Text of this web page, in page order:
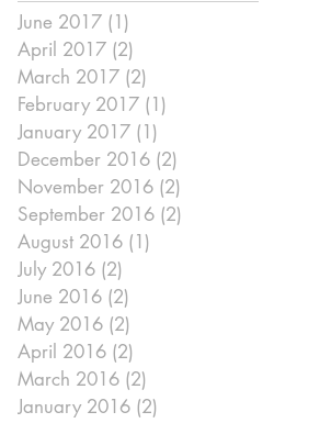
June 2017 (1)
April 2017 (2)
March 2017 (2)
February 2017 (1)
January 2017 (1)
December 2016 (2)
November 2016 (2)
September 2016 (2)
August 2016 (1)
July 2016 (2)
June 2016 (2)
May 2016 (2)
April 2016 (2)
March 2016 (2)
January 2016 (2)